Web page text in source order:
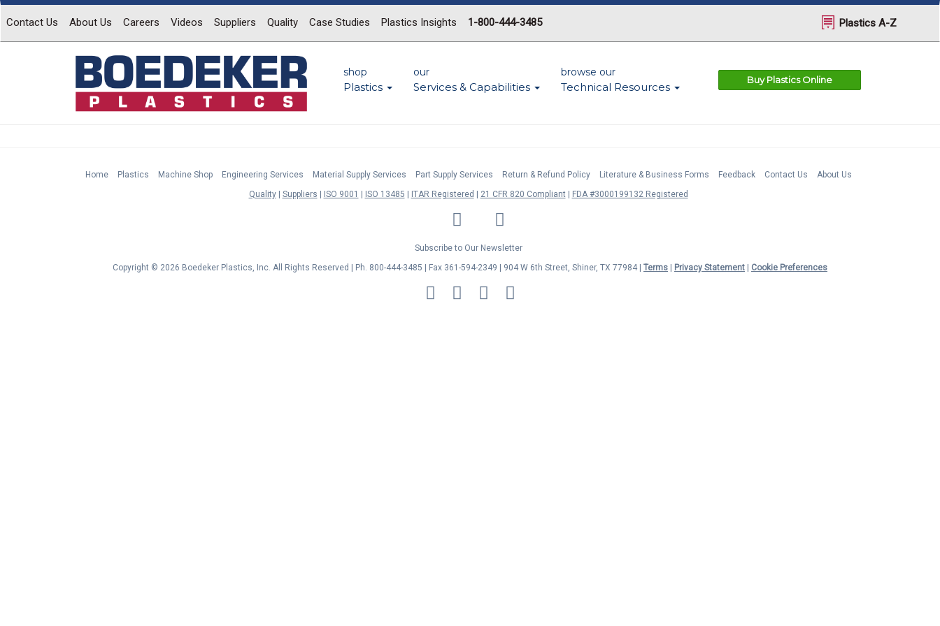
Contact Us About Us Careers Videos Suppliers Quality Case Studies Plastics Insights 1-800-444-3485 Plastics A-Z
shop
Plastics
our
Services & Capabilities
browse our
Technical Resources
Buy Plastics Online
Home Plastics Machine Shop Engineering Services Material Supply Services Part Supply Services Return & Refund Policy Literature & Business Forms Feedback Contact Us
About Us
Quality
Suppliers ISO 9001 ISO 13485 ITAR Registered 21 CFR 820 Compliant
FDA #3000199132 Registered
LinkedIn Facebook
Twitter
Subscribe to Our Newsletter
Copyright © 2026 Boedeker Plastics, Inc. All Rights Reserved | Ph. 800-444-3485 | Fax 361-594-2349 | 904 W 6th Street, Shiner, TX 77984 | Terms | Privacy Statement | Cookie Preferences
MasterCard
Discover